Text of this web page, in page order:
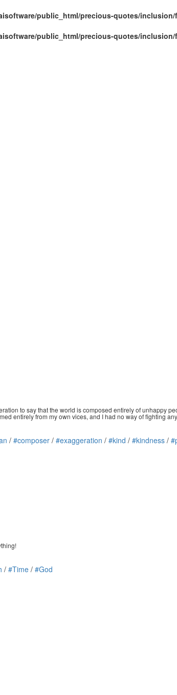
public_html/precious-quotes/
public_html/precious-quotes/
to say that the world is composed entirely of unhappy
entirely from my own vices, and I had no way of fighting
/ #composer / #exaggeration / #kind / #kindness /
/ #Time / #God